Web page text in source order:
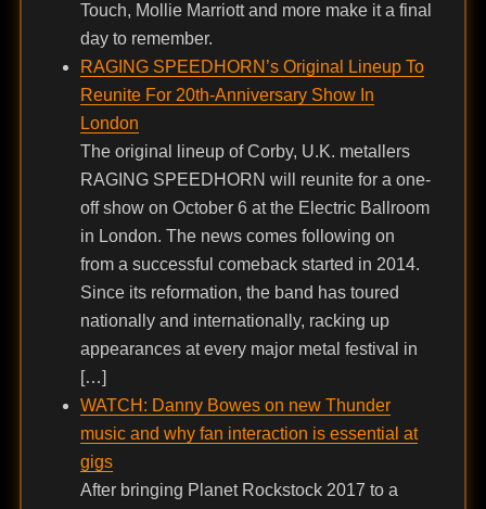
Touch, Mollie Marriott and more make it a final
day to remember.
RAGING SPEEDHORN’s Original Lineup To
Reunite For 20th-Anniversary Show In
London
The original lineup of Corby, U.K. metallers
RAGING SPEEDHORN will reunite for a one-
off show on October 6 at the Electric Ballroom
in London. The news comes following on
from a successful comeback started in 2014.
Since its reformation, the band has toured
nationally and internationally, racking up
appearances at every major metal festival in
[…]
WATCH: Danny Bowes on new Thunder
music and why fan interaction is essential at
gigs
After bringing Planet Rockstock 2017 to a